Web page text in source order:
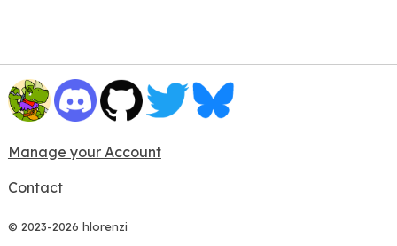
Manage your Account
Contact
© 2023-2026 hlorenzi